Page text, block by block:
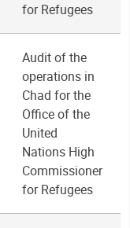
for Refugees
Audit of the
operations in
Chad for the
Office of the
United
Nations High
Commissioner
for Refugees